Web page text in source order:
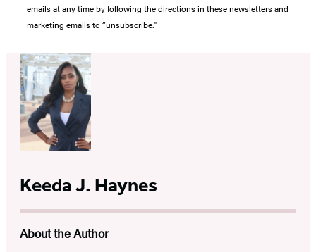
emails at any time by following the directions in these newsletters and
marketing emails to “unsubscribe."
Keeda J. Haynes
About the Author